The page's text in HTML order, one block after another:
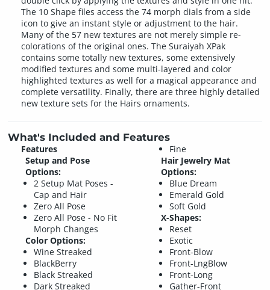
The 10 Shape files access the 74 morph dials from a side
icon to give an instant style or adjustment to the hair.
Many of the 57 new textures are not merely simple re-
colorations of the original ones. The Suraiyah XPak
contains some totally new textures, some extensively
modified textures and some multi-layered and color
highlighted textures as well for a magical appearance and
complete versatility. Finally, there are three highly detailed
new texture sets for the Hairs ornaments.
What's Included and Features
Features
Setup and Pose
Options:
2 Setup Mat Poses -
Cap and Hair
Zero All Pose
Zero All Pose - No Fit
Morph Changes
Color Options:
Wine Streaked
BlackBerry
Black Streaked
Dark Streaked
Fine
Hair Jewelry Mat
Options:
Blue Dream
Emerald Gold
Soft Gold
X-Shapes:
Reset
Exotic
Front-Blow
Front-LngBlow
Front-Long
Gather-Front